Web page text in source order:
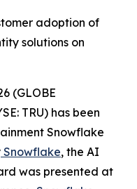
adoption of
solutions on
(GLOBE
TRU) has been
Snowflake
Snowflake, the AI
was presented at